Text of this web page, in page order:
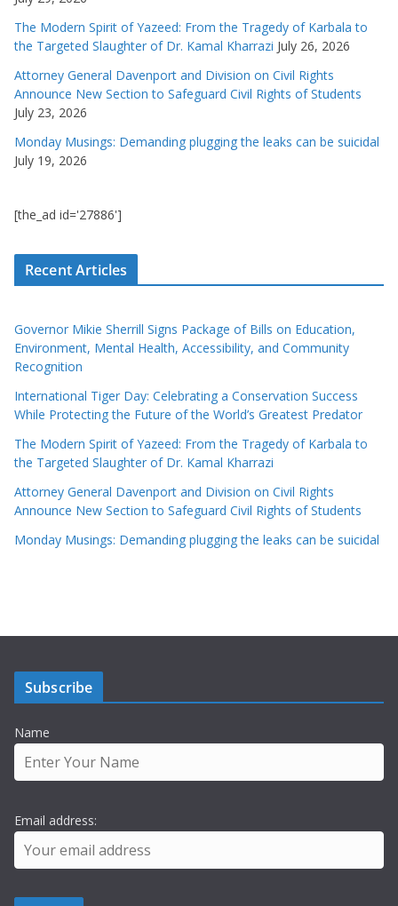
The Modern Spirit of Yazeed: From the Tragedy of Karbala to
the Targeted Slaughter of Dr. Kamal Kharrazi July 26, 2026
Attorney General Davenport and Division on Civil Rights
Announce New Section to Safeguard Civil Rights of Students
July 23, 2026
Monday Musings: Demanding plugging the leaks can be suicidal
July 19, 2026
[the_ad id='27886']
Recent Articles
Governor Mikie Sherrill Signs Package of Bills on Education,
Environment, Mental Health, Accessibility, and Community
Recognition
International Tiger Day: Celebrating a Conservation Success
While Protecting the Future of the World’s Greatest Predator
The Modern Spirit of Yazeed: From the Tragedy of Karbala to
the Targeted Slaughter of Dr. Kamal Kharrazi
Attorney General Davenport and Division on Civil Rights
Announce New Section to Safeguard Civil Rights of Students
Monday Musings: Demanding plugging the leaks can be suicidal
Subscribe
Name
Email address: